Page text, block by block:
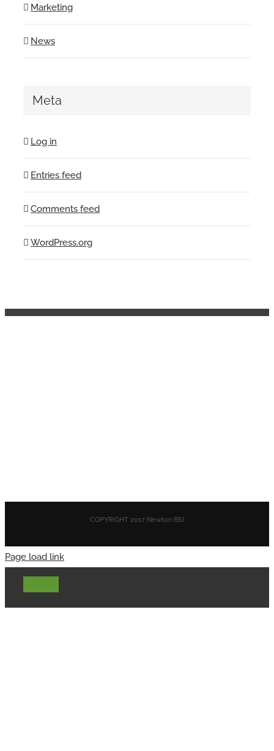
Marketing
News
Meta
Log in
Entries feed
Comments feed
WordPress.org
COPYRIGHT 2017 Newton BSI
Page load link